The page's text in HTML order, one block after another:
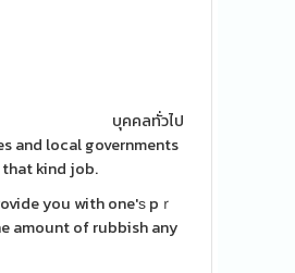
บุคคลทั่วไป
and local governments
that kind job.
you with one'ѕ pｒ
amount of rubbish any